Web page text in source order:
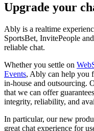
Upgrade your
Ably is a realtime
SportsBet, InvitePeople
reliable chat.
Whether you settle on
Events, Ably can help you
in-house and outsourcing.
that we can offer
integrity, reliability, and
In particular, our new
great chat experience for